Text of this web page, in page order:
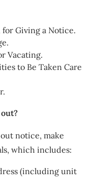
for Giving a Notice.
Vacating.
to Be Taken Care
notice, make
which includes:
(including unit